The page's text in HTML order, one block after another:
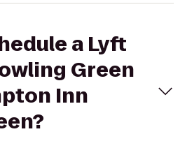
a Lyft
Green
Inn